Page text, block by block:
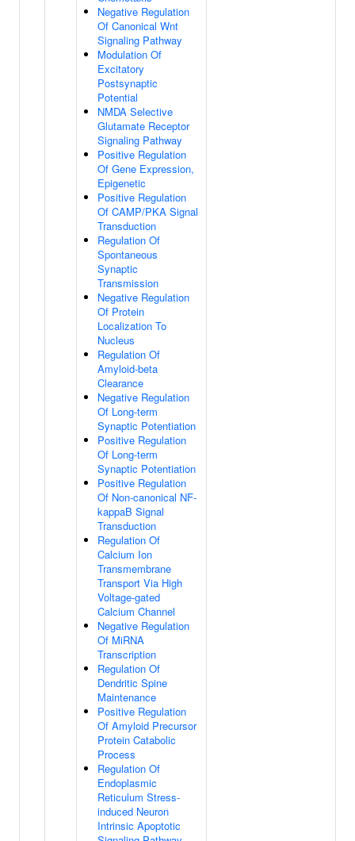
Negative Regulation
Of Canonical Wnt
Signaling Pathway
Modulation Of
Excitatory
Postsynaptic
Potential
NMDA Selective
Glutamate Receptor
Signaling Pathway
Positive Regulation
Of Gene Expression,
Epigenetic
Positive Regulation
Of CAMP/PKA Signal
Transduction
Regulation Of
Spontaneous
Synaptic
Transmission
Negative Regulation
Of Protein
Localization To
Nucleus
Regulation Of
Amyloid-beta
Clearance
Negative Regulation
Of Long-term
Synaptic Potentiation
Positive Regulation
Of Long-term
Synaptic Potentiation
Positive Regulation
Of Non-canonical NF-
kappaB Signal
Transduction
Regulation Of
Calcium Ion
Transmembrane
Transport Via High
Voltage-gated
Calcium Channel
Negative Regulation
Of MiRNA
Transcription
Regulation Of
Dendritic Spine
Maintenance
Positive Regulation
Of Amyloid Precursor
Protein Catabolic
Process
Regulation Of
Endoplasmic
Reticulum Stress-
induced Neuron
Intrinsic Apoptotic